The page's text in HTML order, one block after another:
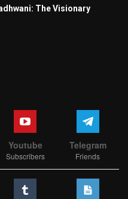
The Visionary
Youtube
Subscribers
Telegram
Friends